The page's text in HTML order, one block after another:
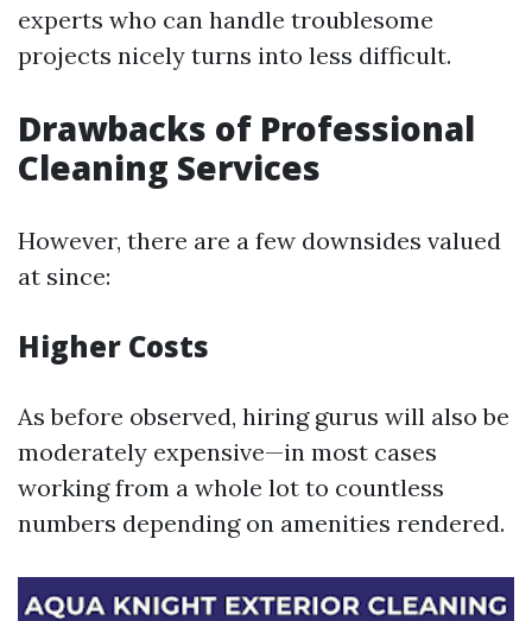
experts who can handle troublesome
projects nicely turns into less difficult.
Drawbacks of Professional
Cleaning Services
However, there are a few downsides valued
at since:
Higher Costs
As before observed, hiring gurus will also be
moderately expensive—in most cases
working from a whole lot to countless
numbers depending on amenities rendered.